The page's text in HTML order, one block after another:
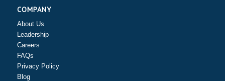
COMPANY
About Us
Leadership
Careers
FAQs
Privacy Policy
Blog